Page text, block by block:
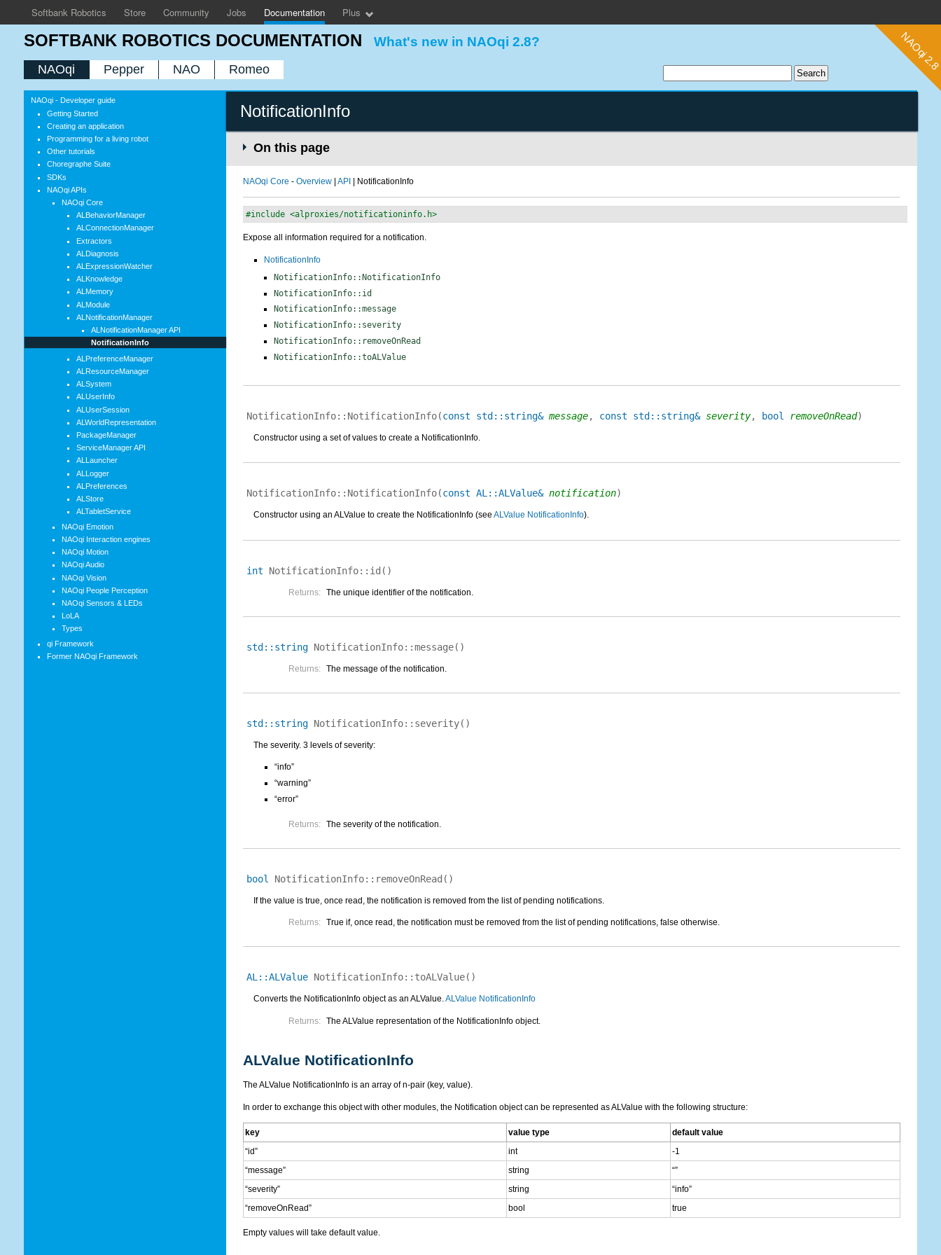
SOFTBANK ROBOTICS DOCUMENTATION What's new in NAOqi 2.8?
NAOqi Pepper NAO Romeo
NotificationInfo
On this page
NAOqi Core - Overview| API | NotificationInfo
#include <alproxies/notificationinfo.h>
Expose all information required for a notification.
NotificationInfo
NotificationInfo::NotificationInfo
NotificationInfo::id
NotificationInfo::message
NotificationInfo::severity
NotificationInfo::removeOnRead
NotificationInfo::toALValue
NotificationInfo:: NotificationInfo(const std::string& message, const std::string& severity, bool removeOnRead)
Constructor using a set of values to create a NotificationInfo.
NotificationInfo:: NotificationInfo(const AL::ALValue& notification)
Constructor using an ALValue to create the NotificationInfo (see ALValue NotificationInfo).
int NotificationInfo:: id ( )
Returns: The unique identifier of the notification.
std::string NotificationInfo::message( )
Returns: The message of the notification.
std::string NotificationInfo:: severity( )
The severity. 3 levels of severity:
“info”
“warning”
“error”
Returns: The severity of the notification.
bool NotificationInfo:: removeOnRead ( )
If the value is true, once read, the notification is removed from the list of pending notifications.
Returns: True if, once read, the notification must be removed from the list of pending notifications, false otherwise.
AL::ALValue NotificationInfo:: toALValue( )
Converts the NotificationInfo object as an ALValue.ALValue NotificationInfo
Returns: The ALValue representation of the NotificationInfo object.
ALValue NotificationInfo
The ALValue NotificationInfo is an array of n-pair (key, value).
In order to exchange this object with other modules, the Notification object can be represented as ALValue with the following structure:
key value type
default value
“id”
int
-1
“message”
string
“”
“severity”
string
“info”
“removeOnRead”
bool true
Empty values will take default value.
NAOqi - Developer guide
Getting Started
Creating an application
Programming for a living robot
Other tutorials
Choregraphe Suite
SDKs
NAOqi APIs
NAOqi Core
ALBehaviorManager
ALConnectionManager
Extractors
ALDiagnosis
ALExpressionWatcher
ALKnowledge
ALMemory
ALModule
ALNotificationManager
ALNotificationManager API
NotificationInfo
ALPreferenceManager
ALResourceManager
ALSystem
ALUserInfo
ALUserSession
ALWorldRepresentation
PackageManager
ServiceManager API
ALLauncher
ALLogger
ALPreferences
ALStore
ALTabletService
NAOqi Emotion
NAOqi Interaction engines
NAOqi Motion
NAOqi Audio
NAOqi Vision
NAOqi People Perception
NAOqi Sensors & LEDs
LoLA
Types
qi Framework
Former NAOqi Framework
Softbank Robotics Store Community Jobs Documentation Plus